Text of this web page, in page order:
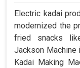
Electric kadai
modernized the
fried snacks
Jackson Machine
Kadai Making